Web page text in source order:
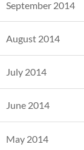
September 2014
August 2014
July 2014
June 2014
May 2014